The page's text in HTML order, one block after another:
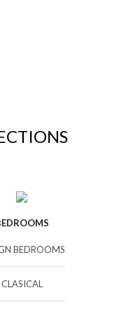
BEDROOMS
CLASICAL